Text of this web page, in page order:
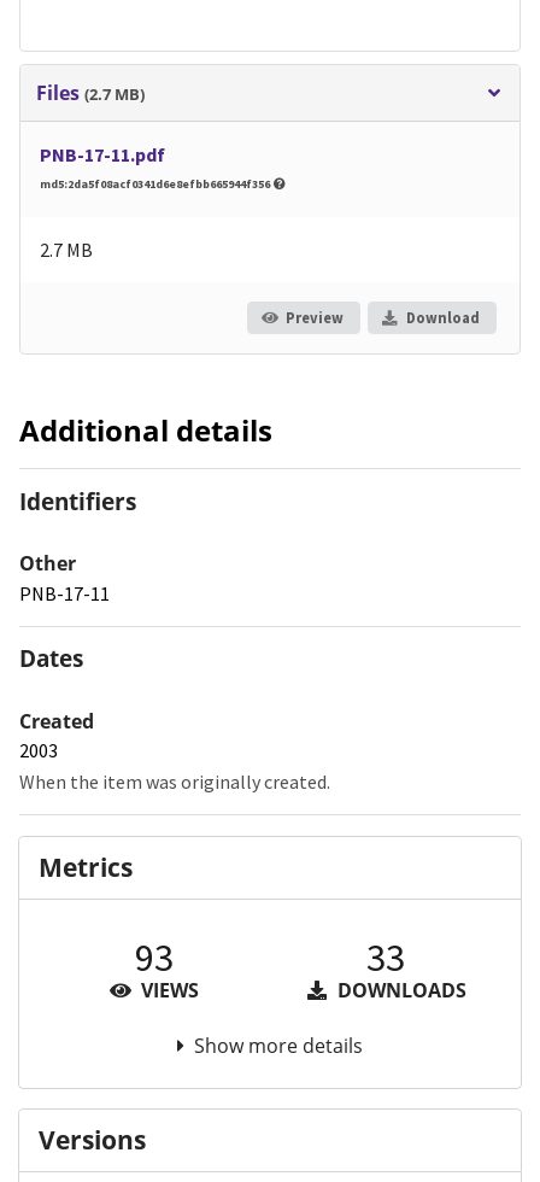
Files (2.7 MB)
PNB-17-11.pdf
md5:2da5f08acf0341d6e8efbb665944f356
2.7 MB
Preview Download
Additional details
Identifiers
Other
PNB-17-11
Dates
Created
2003
When the item was originally created.
Metrics
93
VIEWS
33
DOWNLOADS
Show more details
Versions